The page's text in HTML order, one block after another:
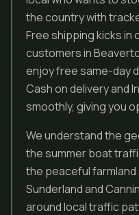
the country with
Free shipping kicks in
customers in
enjoy free same-day
Cash on delivery and
smoothly, giving you
We understand the
the summer boat
the peaceful
Sunderland and
around local traffic